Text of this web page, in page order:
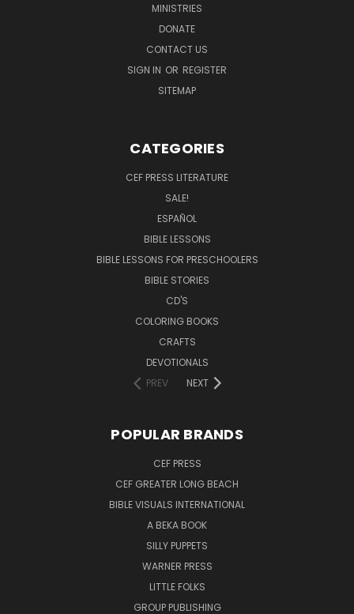
MINISTRIES
DONATE
CONTACT US
SIGN IN OR REGISTER
SITEMAP
CATEGORIES
CEF PRESS LITERATURE
SALE!
ESPAÑOL
BIBLE LESSONS
BIBLE LESSONS FOR PRESCHOOLERS
BIBLE STORIES
CD'S
COLORING BOOKS
CRAFTS
DEVOTIONALS
PREV
NEXT
POPULAR BRANDS
CEF PRESS
CEF GREATER LONG BEACH
BIBLE VISUALS INTERNATIONAL
A BEKA BOOK
SILLY PUPPETS
WARNER PRESS
LITTLE FOLKS
GROUP PUBLISHING